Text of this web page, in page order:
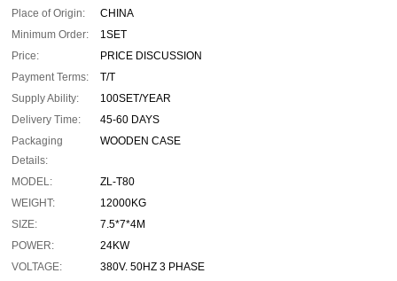
Place of Origin:
CHINA
Minimum Order:
1SET
Price:
PRICE DISCUSSION
Payment Terms:
T/T
Supply Ability:
100SET/YEAR
Delivery Time:
45-60 DAYS
Packaging
Details:
WOODEN CASE
MODEL:
ZL-T80
WEIGHT:
12000KG
SIZE:
7.5*7*4M
POWER:
24KW
VOLTAGE:
380V. 50HZ 3 PHASE